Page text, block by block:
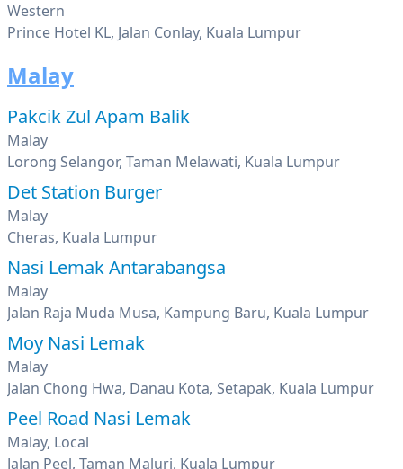
Western
Prince Hotel KL, Jalan Conlay, Kuala Lumpur
Malay
Pakcik Zul Apam Balik
Malay
Lorong Selangor, Taman Melawati, Kuala Lumpur
Det Station Burger
Malay
Cheras, Kuala Lumpur
Nasi Lemak Antarabangsa
Malay
Jalan Raja Muda Musa, Kampung Baru, Kuala Lumpur
Moy Nasi Lemak
Malay
Jalan Chong Hwa, Danau Kota, Setapak, Kuala Lumpur
Peel Road Nasi Lemak
Malay, Local
Jalan Peel, Taman Maluri, Kuala Lumpur